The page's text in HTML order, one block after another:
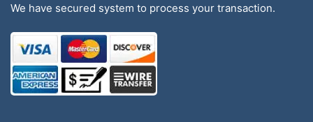
We have secured system to process your transaction.